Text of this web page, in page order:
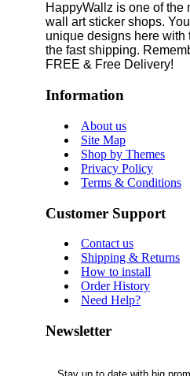
HappyWallz is one of the
wall art sticker shops.
unique designs here with
the fast shipping.
FREE & Free Delivery!
Information
About us
Site Map
Shop by Themes
Privacy Policy
Terms & Conditions
Customer Support
Contact us
Shipping & Returns
How to install
Order History
Need Help?
Newsletter